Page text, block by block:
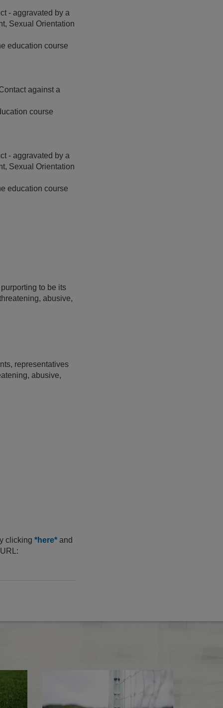
- aggravated by a
Sexual Orientation
education course
against a
course
- aggravated by a
Sexual Orientation
education course
to be its
abusive,
representatives
abusive,
clicking *here* and